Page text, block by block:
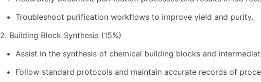
Troubleshoot purification workflows to improve yield and purity.
2. Building Block Synthesis (15%)
Assist in the synthesis of chemical building blocks and
Follow standard protocols and maintain accurate records of